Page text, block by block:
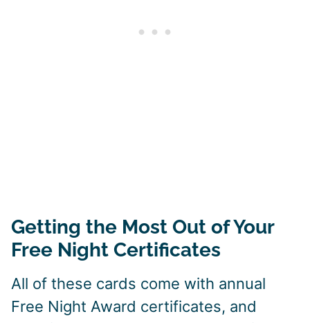
Getting the Most Out of Your
Free Night Certificates
All of these cards come with annual
Free Night Award certificates, and